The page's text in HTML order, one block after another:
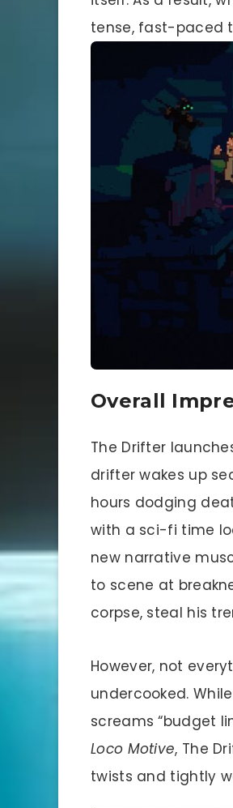
tense, fast-paced
Overall
The Drifter
drifter wakes up
hours dodging
with a sci-fi time
new narrative
to scene at
corpse, steal his
However, not
undercooked.
screams “budget
Loco Motive, The
twists and tightly